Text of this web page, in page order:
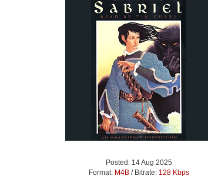
Posted: 14 Aug 2025
Format: M4B/ Bitrate: 128 Kbps